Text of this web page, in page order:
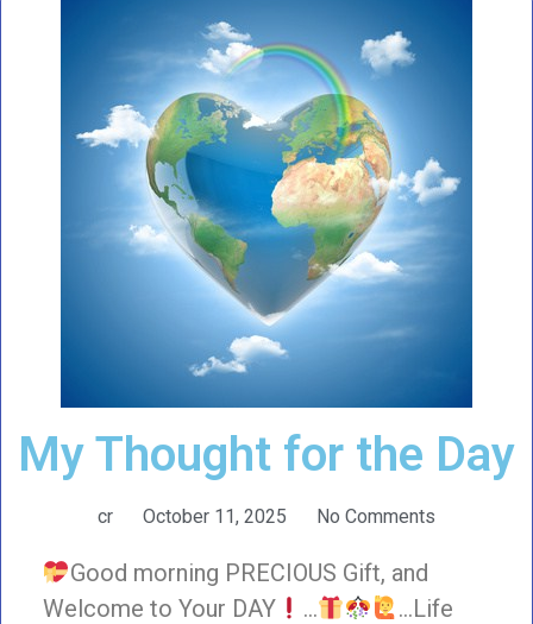
My Thought for the Day
cr October 11, 2025 No Comments
Good morning PRECIOUS Gift, and
Welcome to Your DAY
…
…Life